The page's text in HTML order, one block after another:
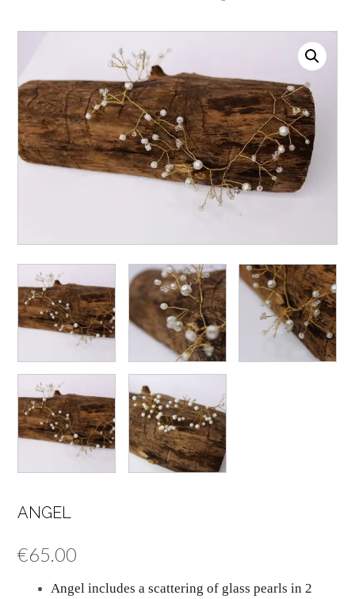
ANGEL
€65.00
Angel includes a scattering of glass pearls in 2